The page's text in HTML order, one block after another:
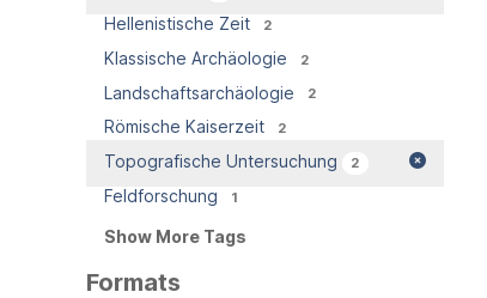
Hellenistische Zeit 2
Klassische Archäologie 2
Landschaftsarchäologie 2
Römische Kaiserzeit 2
Topografische Untersuchung 2
Feldforschung 1
Show More Tags
Formats